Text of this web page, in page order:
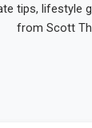
tips, lifestyle
from Scott